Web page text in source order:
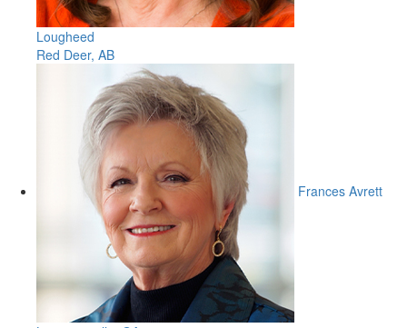
Lougheed
Red Deer, AB
Frances Avrett